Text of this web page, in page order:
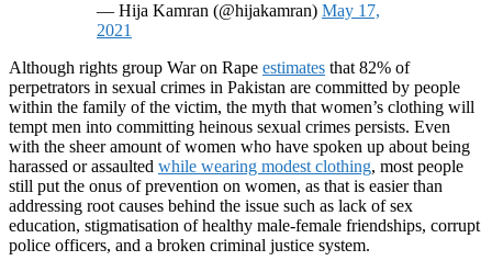
— Hija Kamran (@hijakamran) May 17,
2021
Although rights group War on Rape estimates that 82% of
perpetrators in sexual crimes in Pakistan are committed by people
within the family of the victim, the myth that women’s clothing will
tempt men into committing heinous sexual crimes persists. Even
with the sheer amount of women who have spoken up about being
harassed or assaulted while wearing modest clothing, most people
still put the onus of prevention on women, as that is easier than
addressing root causes behind the issue such as lack of sex
education, stigmatisation of healthy male-female friendships, corrupt
police officers, and a broken criminal justice system.